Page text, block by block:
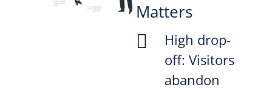
Matters

High drop-
off: Visitors
abandon